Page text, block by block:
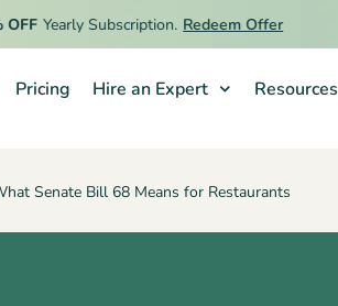
Yearly Subscription. Redeem Offer
Pricing Hire an Expert Resources
Senate Bill 68 Means for Restaurants